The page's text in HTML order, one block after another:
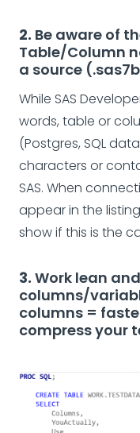
2. Be aware of
Table/Column
a source
While SAS
words, table or
(Postgres, SQL
characters or
SAS. When
appear in the
show if this is the
3. Work lean
columns/
columns =
compress your